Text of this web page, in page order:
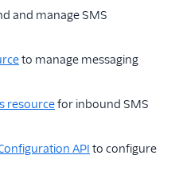
and manage SMS
to manage messaging
resourcefor inbound SMS
API to configure